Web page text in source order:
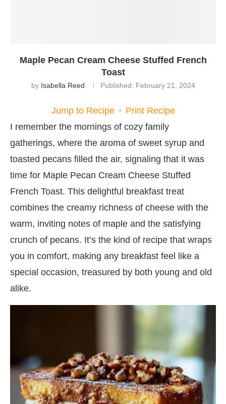
Maple Pecan Cream Cheese Stuffed French
Toast
by Isabella Reed Published: February 21, 2024
Jump to Recipe · Print Recipe
I remember the mornings of cozy family
gatherings, where the aroma of sweet syrup and
toasted pecans filled the air, signaling that it was
time for Maple Pecan Cream Cheese Stuffed
French Toast. This delightful breakfast treat
combines the creamy richness of cheese with the
warm, inviting notes of maple and the satisfying
crunch of pecans. It’s the kind of recipe that wraps
you in comfort, making any breakfast feel like a
special occasion, treasured by both young and old
alike.